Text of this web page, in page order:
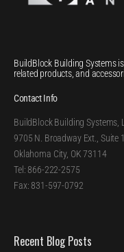
BuildBlock Building Systems
related products, and
Contact Info
BuildBlock Building Systems,
9705 N. Broadway Ext., Suite
Oklahoma City, OK 73114
Tel: 866-222-2575
Fax: 831-597-0792
Recent Blog Posts